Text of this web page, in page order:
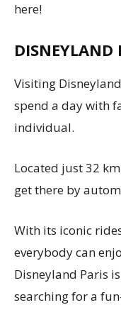
here!
DISNEYLAND
Visiting
spend a day with
individual.
Located just 32
get there by
With its iconic
everybody can
Disneyland Paris
searching for a